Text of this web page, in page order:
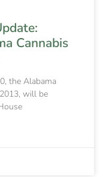
Cannabis
the Alabama
will be